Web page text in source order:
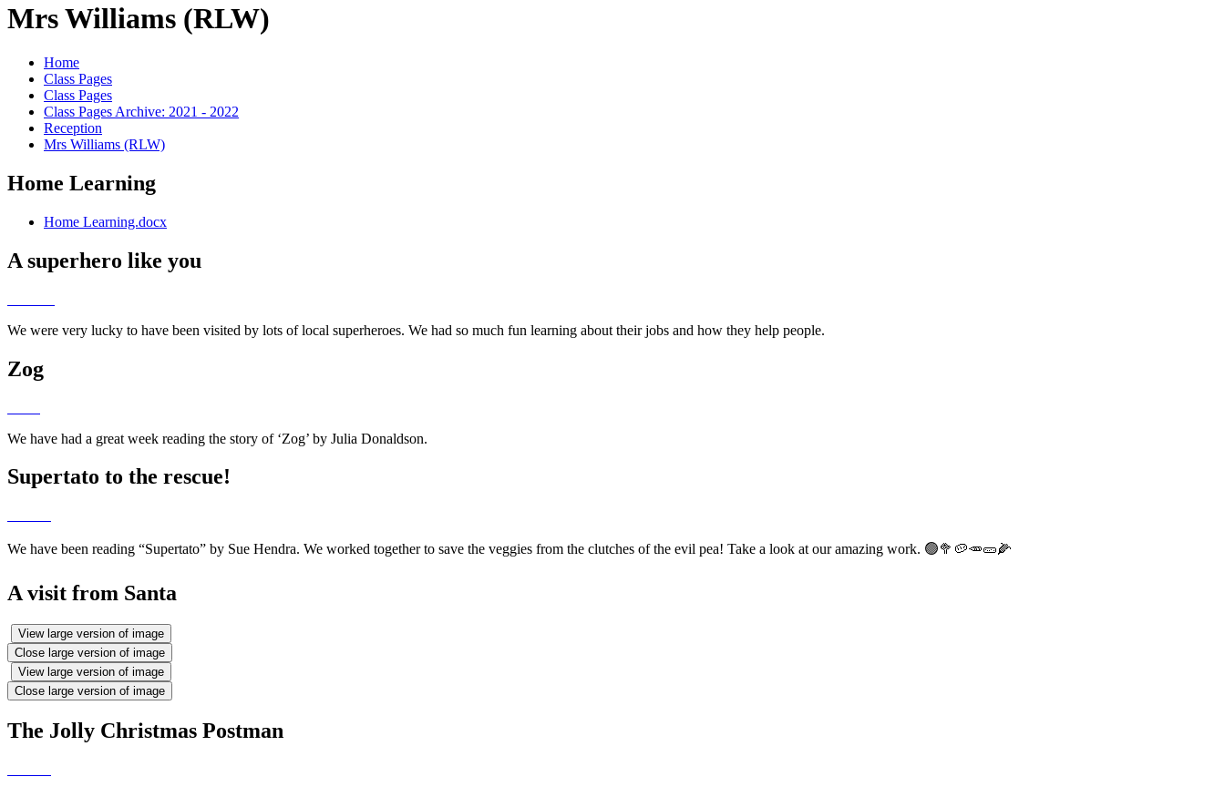
Mrs Williams (RLW)
Home
Class Pages
Class Pages
Class Pages Archive: 2021 - 2022
Reception
Mrs Williams (RLW)
Home Learning
Home Learning.docx
A superhero like you
We were very lucky to have been visited by lots of local superheroes. We had so much fun learning about their jobs and how they help people.
Zog
We have had a great week reading the story of ‘Zog’ by Julia Donaldson.
Supertato to the rescue!
We have been reading “Supertato” by Sue Hendra. We worked together to save the veggies from the clutches of the evil pea! Take a look at our amazing work. 🟢🥦🥔🥕🥒🌽
A visit from Santa
View large version of image
Close large version of image
View large version of image
Close large version of image
The Jolly Christmas Postman